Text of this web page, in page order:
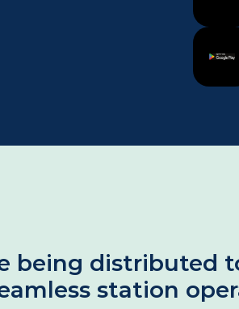
being distributed
station